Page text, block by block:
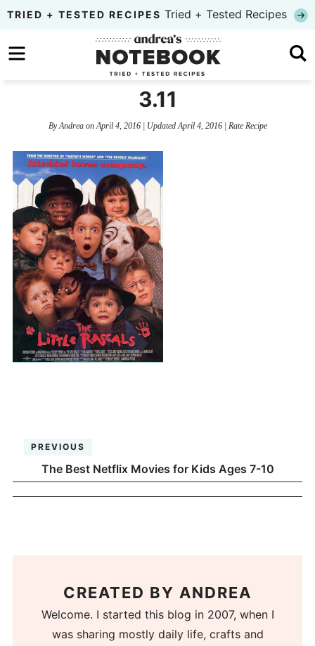
Skip
primary
to
Skip
TRIED + TESTED RECIPES Tried + Tested Recipes
3.11
ByAndreaon April 4, 2016| Updated April 4, 2016| Rate Recipe
PREVIOUS
The Best Netflix Movies for Kids Ages 7-10
CREATED BY ANDREA
Welcome. I started this blog in 2007, when I
was sharing mostly daily life, crafts and